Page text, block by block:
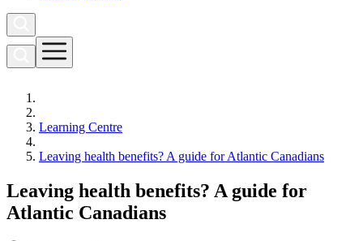
Learning Centre
Leaving health benefits? A guide for Atlantic Canadians
Leaving health benefits? A guide for
Atlantic Canadians